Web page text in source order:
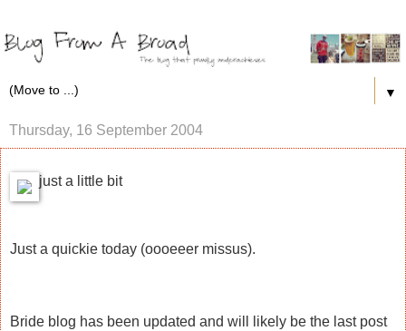
▼
Thursday, 16 September 2004
just a little bit
Just a quickie today (oooeeer missus).
Bride blog has been updated and will likely be the last post